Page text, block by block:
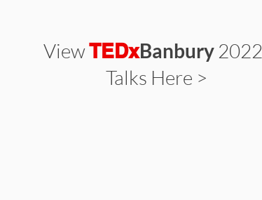
ViewTEDxBanbury 2022
Talks Here >